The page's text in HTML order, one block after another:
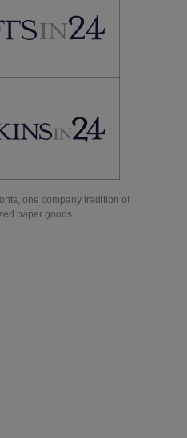
one company tradition of
paper goods.